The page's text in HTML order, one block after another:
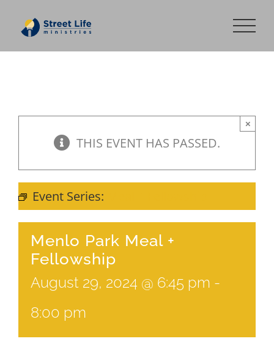
content
THIS EVENT HAS PASSED.
×
Event Series:
Menlo Park Meal +
Fellowship
August 29, 2024 @ 6:45 pm -
8:00 pm